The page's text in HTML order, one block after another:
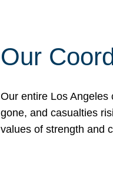
Our
Our entire Los
gone, and casualties
values of strength and